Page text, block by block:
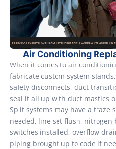
Air Conditioning
When it comes to air
fabricate custom system
safety disconnects, duct
seal it all up with duct mastics
Split systems may have a traze
needed, line set flush, nitrogen
switches installed, overflow
piping brought up to code if